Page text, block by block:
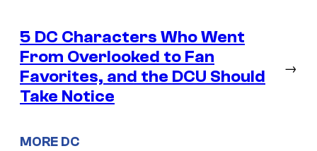
5 DC Characters Who Went
From Overlooked to Fan
Favorites, and the DCU Should
Take Notice
→
MORE DC